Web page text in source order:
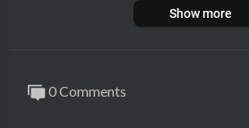
Show more
0 Comments